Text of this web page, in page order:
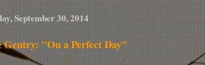
September 30, 2014
Gentry: "On a Perfect Day"